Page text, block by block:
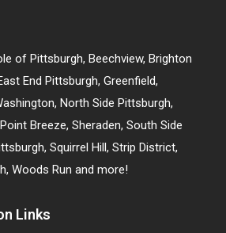
of Pittsburgh, Beechview, Brighton
End Pittsburgh, Greenfield,
North Side Pittsburgh,
Breeze, Sheraden, South Side
Squirrel Hill, Strip District,
Woods Run and more!
Links